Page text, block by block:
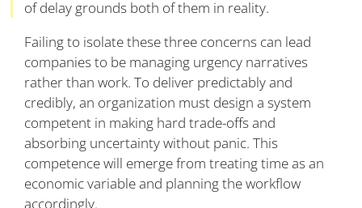
of delay grounds both of them in reality.
Failing to isolate these three concerns can lead
companies to be managing urgency narratives
rather than work. To deliver predictably and
credibly, an organization must design a system
competent in making hard trade-offs and
absorbing uncertainty without panic. This
competence will emerge from treating time as an
economic variable and planning the workflow
accordingly.